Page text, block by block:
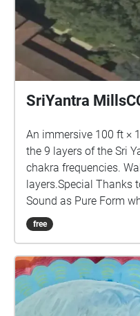
SriYantra
An immersive 100 ft ×
the 9 layers of the Sri
chakra frequencies.
layers.Special Thanks
Sound as Pure Form
sounds in this piece.
free